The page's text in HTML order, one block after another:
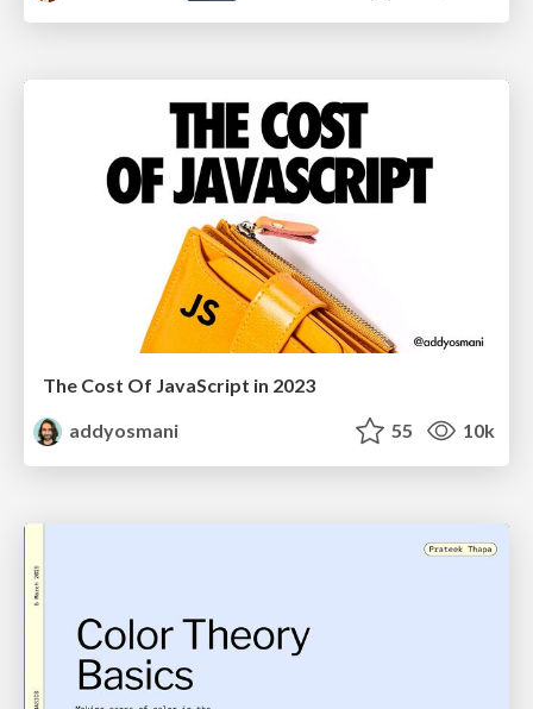
The Cost Of JavaScript in 2023
addyosmani
55 10k